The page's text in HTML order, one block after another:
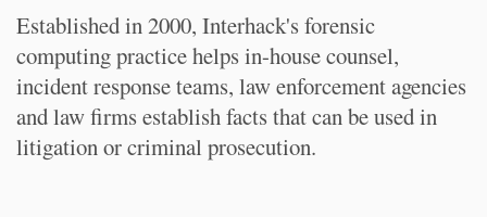
Established in 2000, Interhack's forensic
computing practice helps in-house counsel,
incident response teams, law enforcement agencies
and law firms establish facts that can be used in
litigation or criminal prosecution.